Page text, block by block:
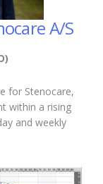
A/S
for Stenocare,
within a rising
and weekly